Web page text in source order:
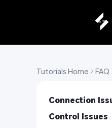
Tutorials Home FAQ
Connection
Control Issues